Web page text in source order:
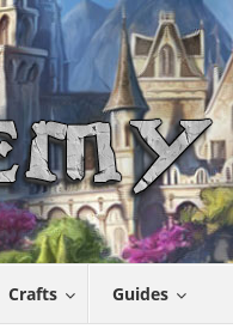
Crafts Guides